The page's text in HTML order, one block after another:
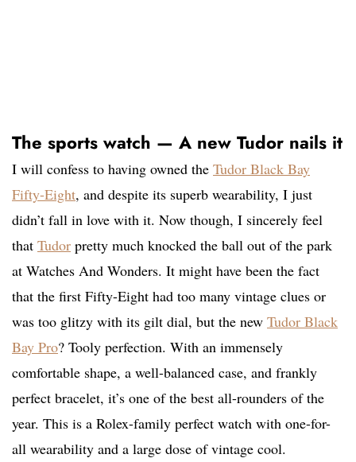
The sports watch — A new Tudor nails it
I will confess to having owned the Tudor Black Bay
Fifty-Eight, and despite its superb wearability, I just
didn’t fall in love with it. Now though, I sincerely feel
that Tudor pretty much knocked the ball out of the park
at Watches And Wonders. It might have been the fact
that the first Fifty-Eight had too many vintage clues or
was too glitzy with its gilt dial, but the new Tudor Black
Bay Pro? Tooly perfection. With an immensely
comfortable shape, a well-balanced case, and frankly
perfect bracelet, it’s one of the best all-rounders of the
year. This is a Rolex-family perfect watch with one-for-
all wearability and a large dose of vintage cool.